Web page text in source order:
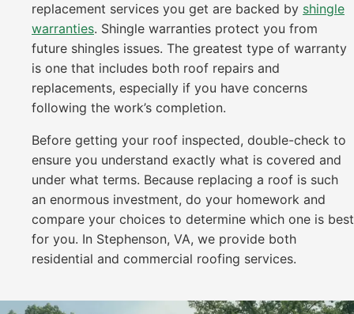
replacement services you get are backed by shingle
warranties. Shingle warranties protect you from
future shingles issues. The greatest type of warranty
is one that includes both roof repairs and
replacements, especially if you have concerns
following the work’s completion.
Before getting your roof inspected, double-check to
ensure you understand exactly what is covered and
under what terms. Because replacing a roof is such
an enormous investment, do your homework and
compare your choices to determine which one is best
for you. In Stephenson, VA, we provide both
residential and commercial roofing services.